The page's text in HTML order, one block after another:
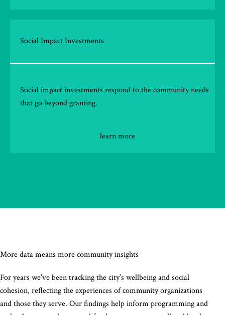
Social Impact Investments
Social impact investments respond to the community needs
that go beyond granting.
learn more
More data means more community insights
For years we’ve been tracking the city’s wellbeing and social
cohesion, reflecting the experiences of community organizations
and those they serve. Our findings help inform programming and